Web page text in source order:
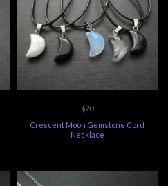
$20
Crescent Moon Gemstone Cord
Necklace